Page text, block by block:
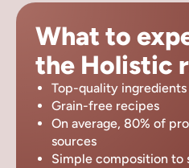
What to
the Holistic
Top-quality
Grain-free recipes
On average, 80% of
sources
Simple composition to